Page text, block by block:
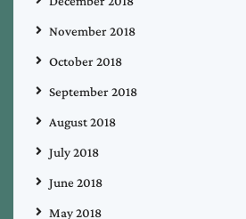
November 2018
October 2018
September 2018
August 2018
July 2018
June 2018
May 2018